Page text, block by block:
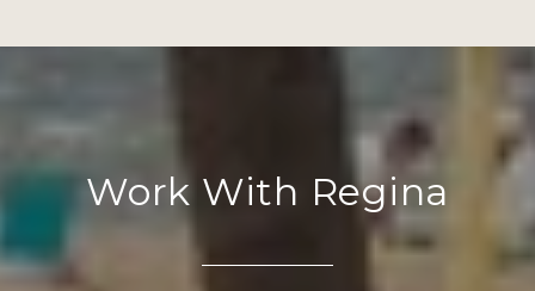
Work With Regina